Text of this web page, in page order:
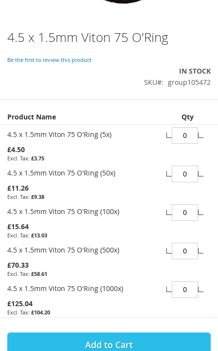
4.5 x 1.5mm Viton 75 O'Ring
Be the first to review this product
IN STOCK
SKU
group105472
Grouped
product
items
Product Name
Qty
4.5 x 1.5mm Viton 75 O'Ring (5x)
£4.50
£3.75
4.5 x 1.5mm Viton 75 O'Ring (50x)
£11.26
£9.38
4.5 x 1.5mm Viton 75 O'Ring (100x)
£15.64
£13.03
4.5 x 1.5mm Viton 75 O'Ring (500x)
£70.33
£58.61
4.5 x 1.5mm Viton 75 O'Ring (1000x)
£125.04
£104.20
Add to Cart
Skip
to
beginning
gallery